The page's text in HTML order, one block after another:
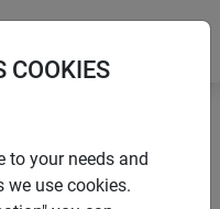
XL
COOKIES
to your needs and
we use cookies.